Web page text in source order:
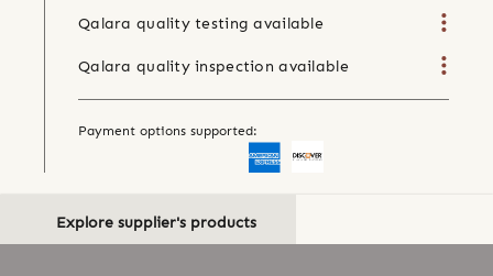
Qalara quality testing available
Qalara quality inspection available
Payment options supported:
Explore supplier's products